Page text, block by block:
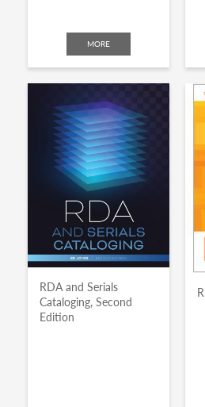
MORE
RDA and Serials
Cataloging, Second
Edition